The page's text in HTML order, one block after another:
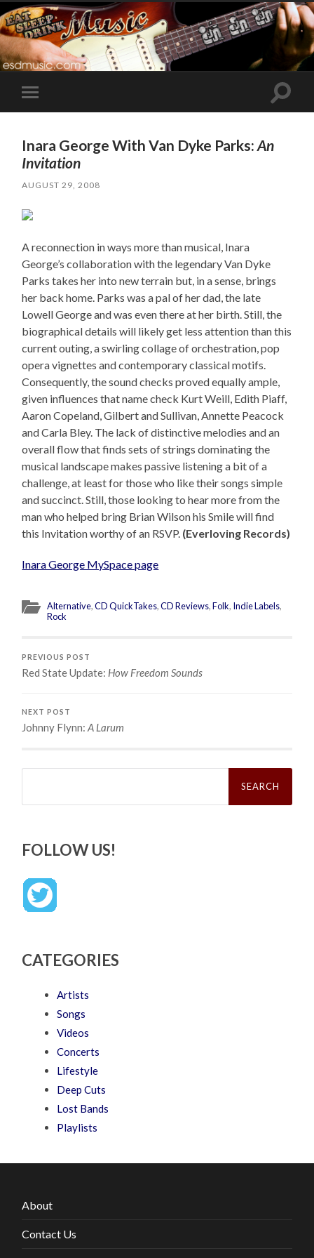
Toggle
mobile
Toggle
Inara George With Van Dyke Parks:An
Invitation
AUGUST 29, 2008
A reconnection in ways more than musical, Inara
George’s collaboration with the legendary Van Dyke
Parks takes her into new terrain but, in a sense, brings
her back home. Parks was a pal of her dad, the late
Lowell George and was even there at her birth. Still, the
biographical details will likely get less attention than this
current outing, a swirling collage of orchestration, pop
opera vignettes and contemporary classical motifs.
Consequently, the sound checks proved equally ample,
given influences that name check Kurt Weill, Edith Piaff,
Aaron Copeland, Gilbert and Sullivan, Annette Peacock
and Carla Bley. The lack of distinctive melodies and an
overall flow that finds sets of strings dominating the
musical landscape makes passive listening a bit of a
challenge, at least for those who like their songs simple
and succinct. Still, those looking to hear more from the
man who helped bring Brian Wilson his Smile will find
this Invitation worthy of an RSVP. (Everloving Records)
Inara George MySpace page
Alternative,CD QuickTakes,CD Reviews,Folk, Indie Labels,
Rock
PREVIOUS POST
Red State Update: How Freedom Sounds
NEXT POST
Johnny Flynn:A Larum
Search
FOLLOW US!
CATEGORIES
Artists
Songs
Videos
Concerts
Lifestyle
Deep Cuts
Lost Bands
Playlists
About
Contact Us